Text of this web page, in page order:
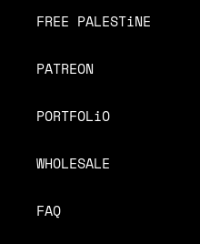
FREE PALESTiNE
PATREON
PORTFOLiO
WHOLESALE
FAQ